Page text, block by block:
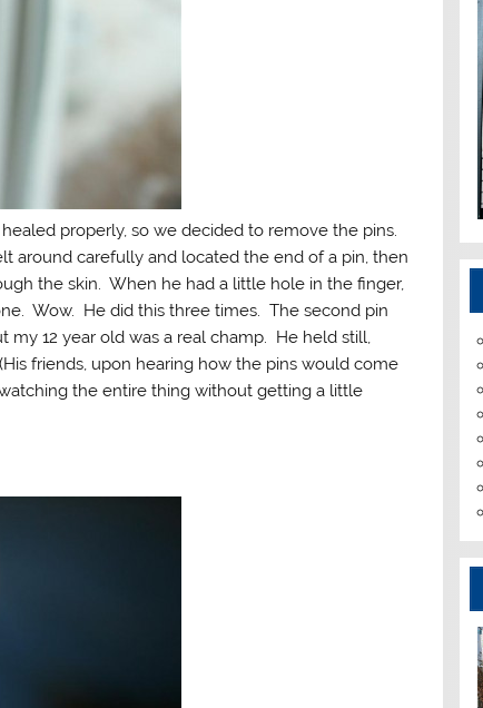
properly, so we decided to remove the pins.
around carefully and located the end of a pin, then
the skin. When he had a little hole in the finger,
Wow. He did this three times. The second pin
12 year old was a real champ. He held still,
friends, upon hearing how the pins would come
the entire thing without getting a little